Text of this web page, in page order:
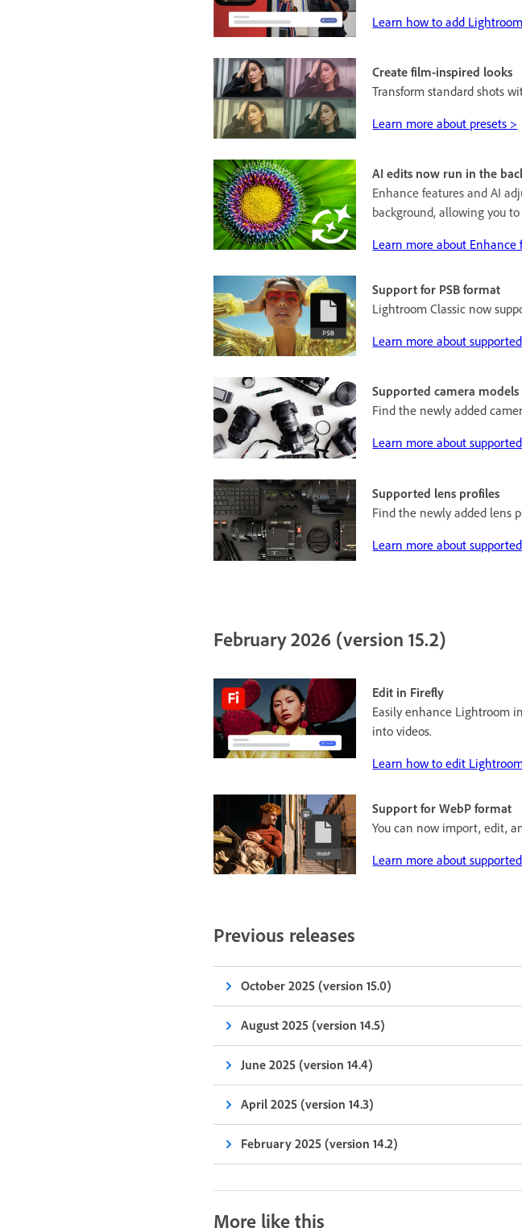
Learn how to add
Create film-inspired looks
Transform standard shots
Learn more about presets >
AI edits now run in the
Enhance features and AI
background, allowing you
Learn more about Enhance
Support for PSB format
Lightroom Classic now
Learn more about
Supported camera models
Find the newly added
Learn more about
Supported lens profiles
Find the newly added lens
Learn more about
February 2026 (version 15.2)
Edit in Firefly
Easily enhance Lightroom
into videos.
Learn how to edit
Support for WebP format
You can now import, edit,
Learn more about
Previous releases
October 2025 (version 15.0)
August 2025 (version 14.5)
June 2025 (version 14.4)
April 2025 (version 14.3)
February 2025 (version 14.2)
More like this